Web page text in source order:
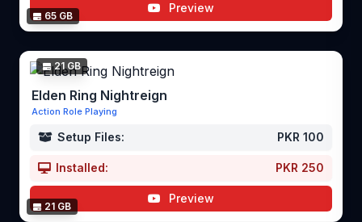
65 GB
Preview
21 GB
21 GB
Elden Ring Nightreign
Action Role Playing
Setup Files: PKR 100
Installed: PKR 250
Preview